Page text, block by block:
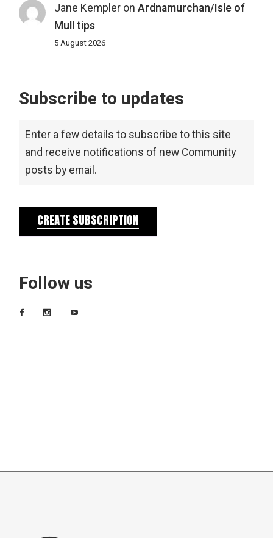
Jane Kempleron Ardnamurchan/Isle of
Mull tips
5 August 2026
Subscribe to updates
Enter a few details to subscribe to this site
and receive notifications of new Community
posts by email.
CREATE SUBSCRIPTION
Follow us